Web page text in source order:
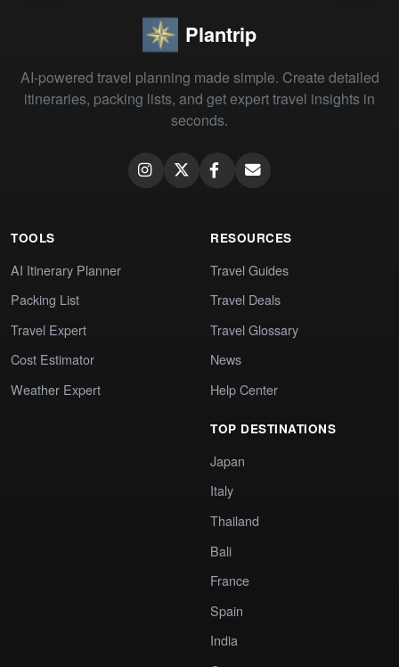
Plantrip
AI-powered travel planning made simple. Create detailed
itineraries, packing lists, and get expert travel insights in
seconds.
TOOLS
AI Itinerary Planner
Packing List
Travel Expert
Cost Estimator
Weather Expert
RESOURCES
Travel Guides
Travel Deals
Travel Glossary
News
Help Center
TOP DESTINATIONS
Japan
Italy
Thailand
Bali
France
Spain
India